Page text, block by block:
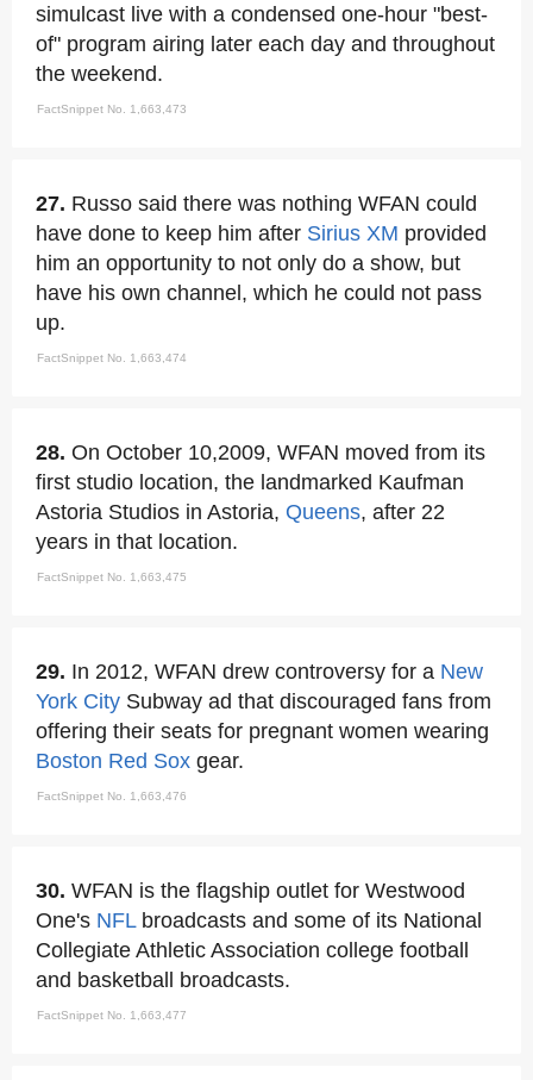
simulcast live with a condensed one-hour "best-
of" program airing later each day and throughout
the weekend.
FactSnippet No. 1,663,473
27. Russo said there was nothing WFAN could
have done to keep him after Sirius XM provided
him an opportunity to not only do a show, but
have his own channel, which he could not pass
up.
FactSnippet No. 1,663,474
28. On October 10,2009, WFAN moved from its
first studio location, the landmarked Kaufman
Astoria Studios in Astoria, Queens, after 22
years in that location.
FactSnippet No. 1,663,475
29. In 2012, WFAN drew controversy for a New
York City Subway ad that discouraged fans from
offering their seats for pregnant women wearing
Boston Red Sox gear.
FactSnippet No. 1,663,476
30. WFAN is the flagship outlet for Westwood
One's NFLbroadcasts and some of its National
Collegiate Athletic Association college football
and basketball broadcasts.
FactSnippet No. 1,663,477